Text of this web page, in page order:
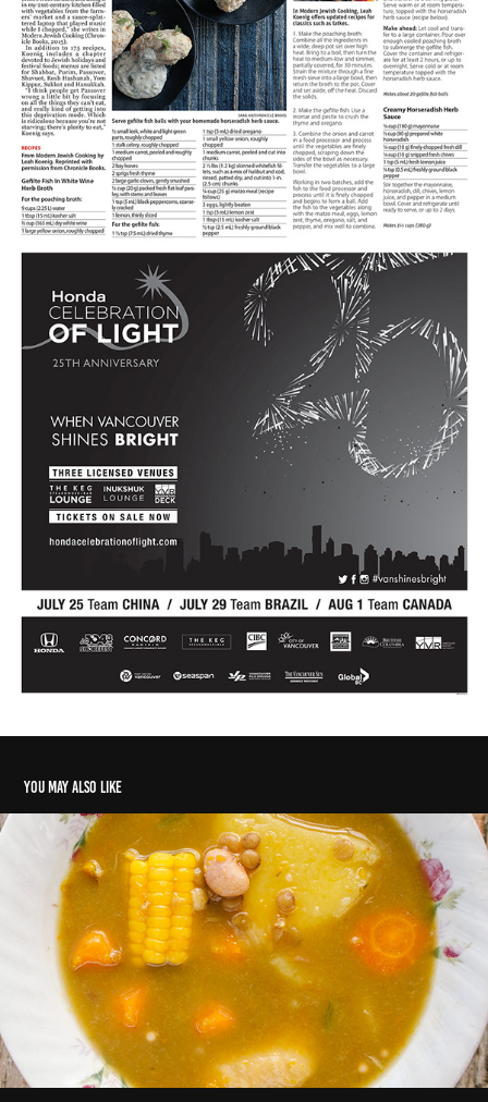
You may also like
The 'hidden' Caribbean
2024